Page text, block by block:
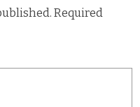
Required